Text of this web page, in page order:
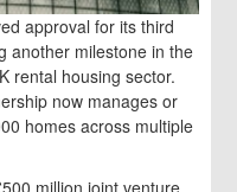
approval for its third
another milestone in the
rental housing sector.
now manages or
homes across multiple
million joint venture